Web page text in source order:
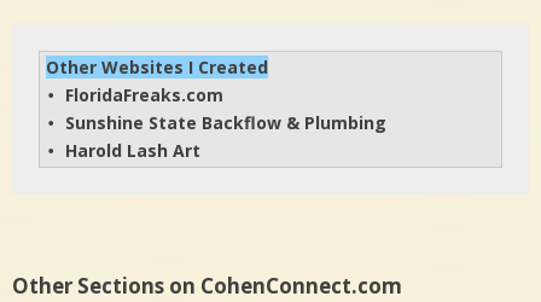
Other Websites I Created
• FloridaFreaks.com
• Sunshine State Backflow & Plumbing
• Harold Lash Art
Other Sections on CohenConnect.com